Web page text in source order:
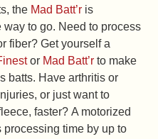
the Mad Batt’r is
way to go. Need to process
fiber? Get yourself a
or Mad Batt’r to make
batts. Have arthritis or
or just want to
faster? A motorized
processing time by up to